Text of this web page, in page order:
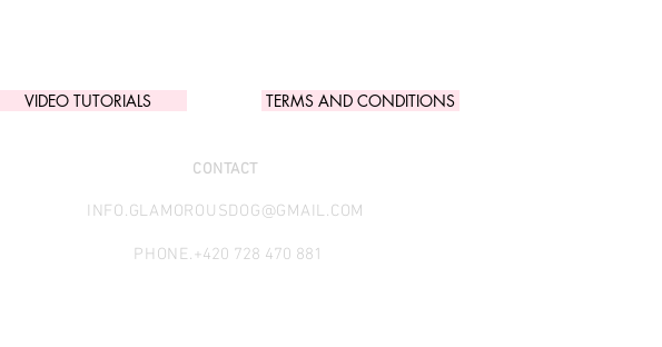
VIDEO TUTORIALS TERMS AND CONDITIONS
CONTACT
INFO.GLAMOROUSDOG@GMAIL.COM
PHONE.+420 728 470 881